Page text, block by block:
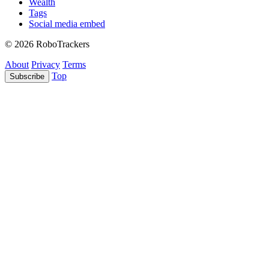
Wealth
Tags
Social media embed
© 2026 RoboTrackers
About Privacy Terms
Subscribe Top